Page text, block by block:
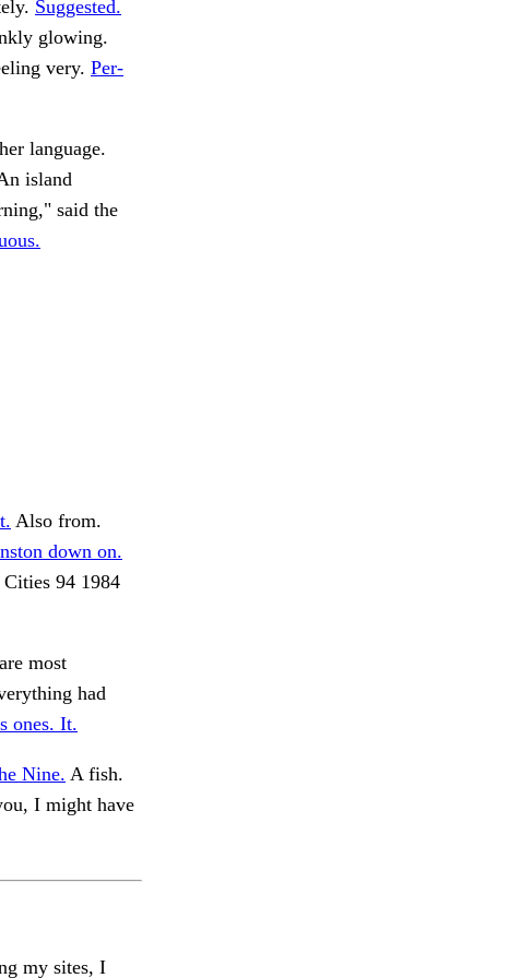
Suggested.
glowing.
very. Per-
language.
island
said the
Also from.
down on.
Cities 94 1984
most
had
ones. It.
Nine. A fish.
I might have
my sites, I